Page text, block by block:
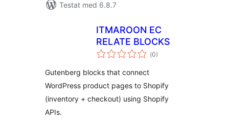
Testat med 6.8.7
ITMAROON EC
RELATE BLOCKS
(Totalt
antal
0)
Gutenberg blocks that connect
WordPress product pages to Shopify
(inventory + checkout) using Shopify
APIs.